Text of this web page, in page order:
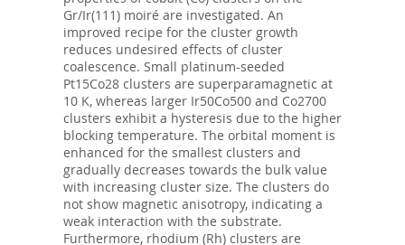
Gr/Ir(111) moiré are investigated. An
improved recipe for the cluster growth
reduces undesired effects of cluster
coalescence. Small platinum-seeded
Pt15Co28 clusters are superparamagnetic at
10 K, whereas larger Ir50Co500 and Co2700
clusters exhibit a hysteresis due to the higher
blocking temperature. The orbital moment is
enhanced for the smallest clusters and
gradually decreases towards the bulk value
with increasing cluster size. The clusters do
not show magnetic anisotropy, indicating a
weak interaction with the substrate.
Furthermore, rhodium (Rh) clusters are